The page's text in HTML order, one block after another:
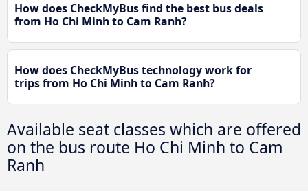
How does CheckMyBus find the best bus deals
from Ho Chi Minh to Cam Ranh?
How does CheckMyBus technology work for
trips from Ho Chi Minh to Cam Ranh?
Available seat classes which are offered
on the bus route Ho Chi Minh to Cam
Ranh